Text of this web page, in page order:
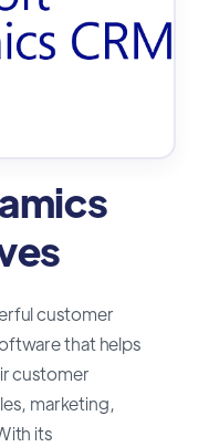
customer
that helps
customer
marketing,
its